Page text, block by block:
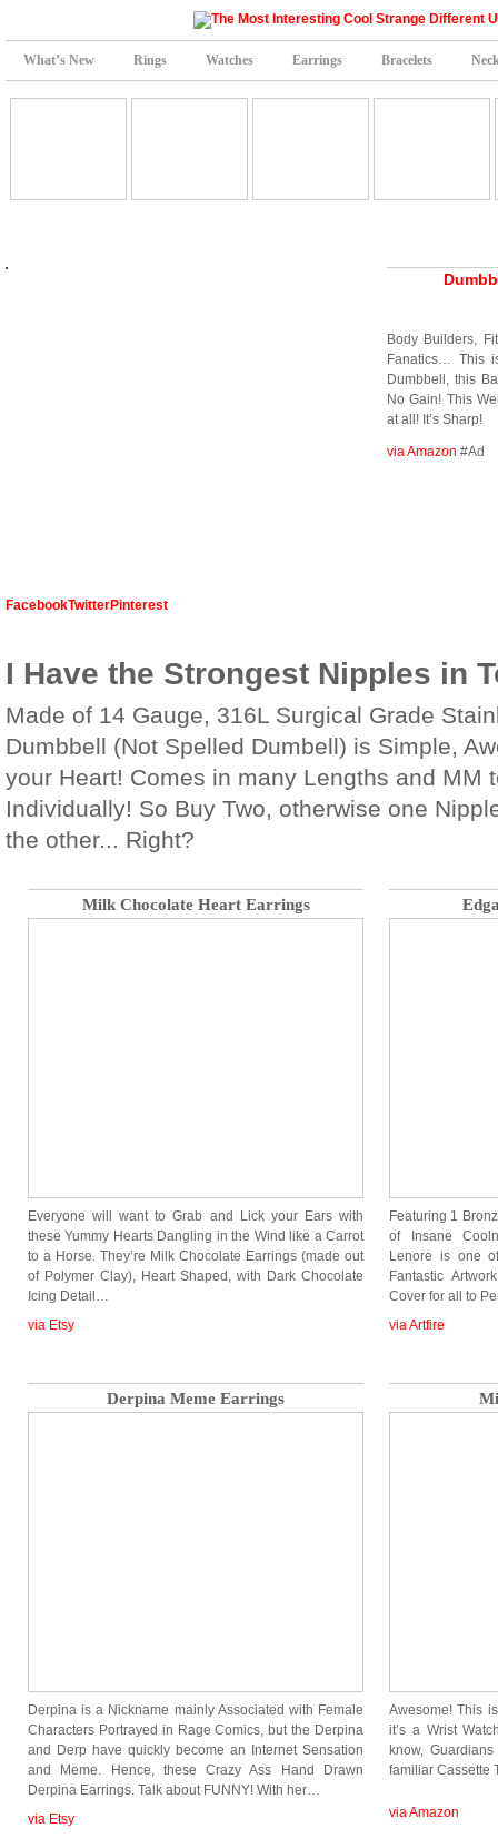
What’s New Rings Watches Earrings Bracelets
Body Builders,
Fanatics… This
Dumbbell, this
No Gain! This
at all! It’s Sharp!
via Amazon #Ad
FacebookTwitterPinterest
I Have the Strongest Nipples in
Made of 14 Gauge, 316L Surgical Grade
Dumbbell (Not Spelled Dumbell) is Simple,
your Heart! Comes in many Lengths and MM
Individually! So Buy Two, otherwise one
the other... Right?
Milk Chocolate Heart Earrings
Everyone will want to Grab and Lick your Ears with
these Yummy Hearts Dangling in the Wind like a Carrot
to a Horse. They’re Milk Chocolate Earrings (made out
of Polymer Clay), Heart Shaped, with Dark Chocolate
Icing Detail…
via Etsy
Featuring 1
of Insane
Lenore is one
Fantastic
Cover for all to
via Artfire
Derpina Meme Earrings
Derpina is a Nickname mainly Associated with Female
Characters Portrayed in Rage Comics, but the Derpina
and Derp have quickly become an Internet Sensation
and Meme. Hence, these Crazy Ass Hand Drawn
Derpina Earrings. Talk about FUNNY! With her…
via Etsy
Awesome! This
it’s a Wrist
know,
familiar Cassette
via Amazon